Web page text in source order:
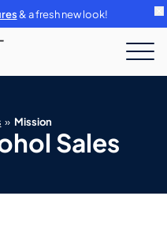
& a fresh new look!
» Mission
Sales